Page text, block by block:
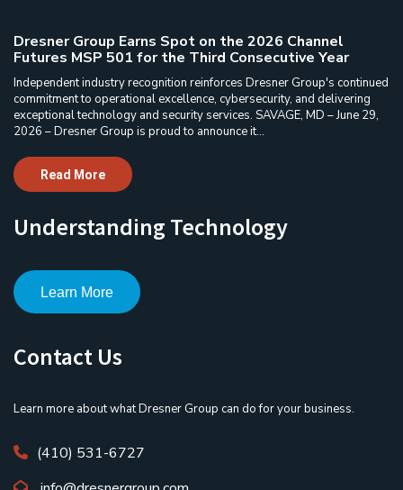
Dresner Group Earns Spot on the 2026 Channel
Futures MSP 501 for the Third Consecutive Year
Independent industry recognition reinforces Dresner Group's continued
commitment to operational excellence, cybersecurity, and delivering
exceptional technology and security services. SAVAGE, MD – June 29,
2026 – Dresner Group is proud to announce it...
Read More
Understanding Technology
Learn More
Contact Us
Learn more about what Dresner Group can do for your business.
(410) 531-6727